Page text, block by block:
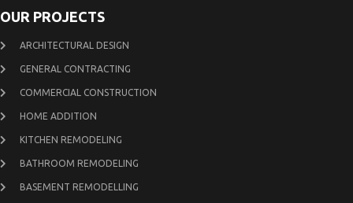
OUR PROJECTS
ARCHITECTURAL DESIGN
GENERAL CONTRACTING
COMMERCIAL CONSTRUCTION
HOME ADDITION
KITCHEN REMODELING
BATHROOM REMODELING
BASEMENT REMODELLING